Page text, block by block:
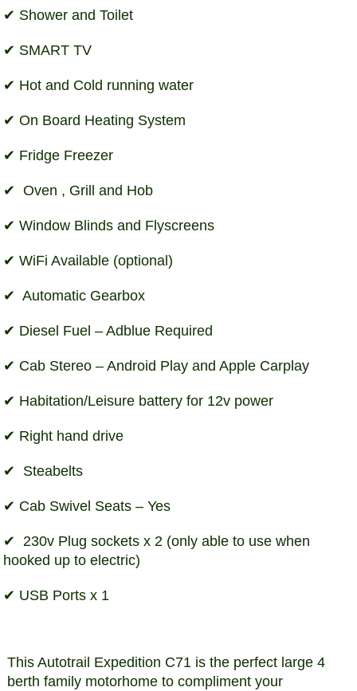
Shower and Toilet
SMART TV
Hot and Cold running water
On Board Heating System
Fridge Freezer
Oven , Grill and Hob
Window Blinds and Flyscreens
WiFi Available (optional)
Automatic Gearbox
Diesel Fuel – Adblue Required
Cab Stereo – Android Play and Apple Carplay
Habitation/Leisure battery for 12v power
Right hand drive
Steabelts
Cab Swivel Seats – Yes
230v Plug sockets x 2 (only able to use when
hooked up to electric)
USB Ports x 1
This Autotrail Expedition C71 is the perfect large 4
berth family motorhome to compliment your